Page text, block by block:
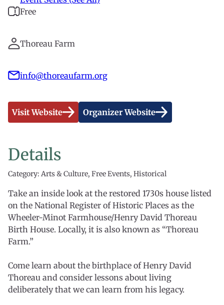
Free
Thoreau Farm
info@thoreaufarm.org
Visit Website Organizer Website
Details
Category: Arts & Culture, Free Events, Historical
Take an inside look at the restored 1730s house listed
on the National Register of Historic Places as the
Wheeler-Minot Farmhouse/Henry David Thoreau
Birth House. Locally, it is also known as “Thoreau
Farm.”
Come learn about the birthplace of Henry David
Thoreau and consider lessons about living
deliberately that we can learn from his legacy.